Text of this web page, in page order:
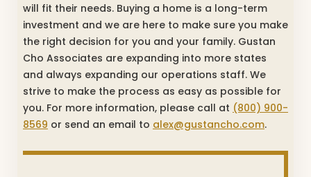
will fit their needs. Buying a home is a long-term
investment and we are here to make sure you make
the right decision for you and your family. Gustan
Cho Associates are expanding into more states
and always expanding our operations staff. We
strive to make the process as easy as possible for
you. For more information, please call at (800) 900-
8569 or send an email to alex@gustancho.com.